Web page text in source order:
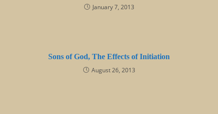
January 7, 2013
Sons of God, The Effects of Initiation
August 26, 2013